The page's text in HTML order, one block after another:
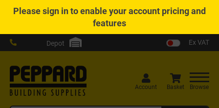
Pleasesign into enable your account pricing and
features
Depot Ex VAT
Account Basket Browse